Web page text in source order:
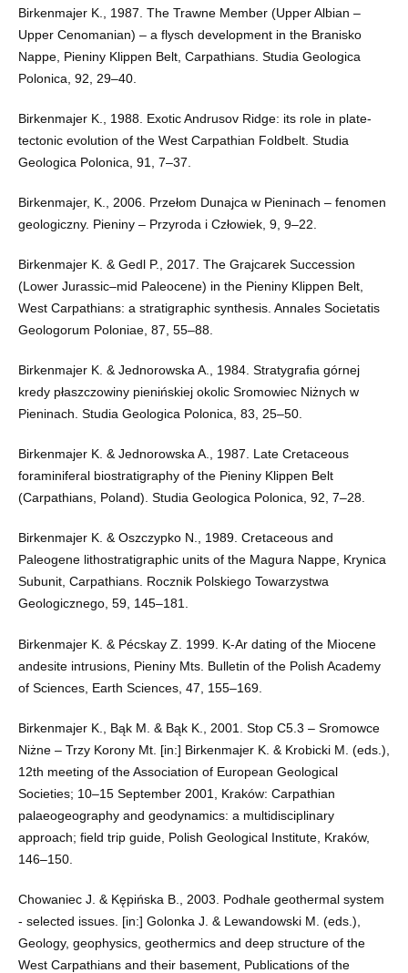
Birkenmajer K., 1987. The Trawne Member (Upper Albian –
Upper Cenomanian) – a flysch development in the Branisko
Nappe, Pieniny Klippen Belt, Carpathians. Studia Geologica
Polonica, 92, 29–40.
Birkenmajer K., 1988. Exotic Andrusov Ridge: its role in plate-
tectonic evolution of the West Carpathian Foldbelt. Studia
Geologica Polonica, 91, 7–37.
Birkenmajer, K., 2006. Przełom Dunajca w Pieninach – fenomen
geologiczny. Pieniny – Przyroda i Człowiek, 9, 9–22.
Birkenmajer K. & Gedl P., 2017. The Grajcarek Succession
(Lower Jurassic–mid Paleocene) in the Pieniny Klippen Belt,
West Carpathians: a stratigraphic synthesis. Annales Societatis
Geologorum Poloniae, 87, 55–88.
Birkenmajer K. & Jednorowska A., 1984. Stratygrafia górnej
kredy płaszczowiny pienińskiej okolic Sromowiec Niżnych w
Pieninach. Studia Geologica Polonica, 83, 25–50.
Birkenmajer K. & Jednorowska A., 1987. Late Cretaceous
foraminiferal biostratigraphy of the Pieniny Klippen Belt
(Carpathians, Poland). Studia Geologica Polonica, 92, 7–28.
Birkenmajer K. & Oszczypko N., 1989. Cretaceous and
Paleogene lithostratigraphic units of the Magura Nappe, Krynica
Subunit, Carpathians. Rocznik Polskiego Towarzystwa
Geologicznego, 59, 145–181.
Birkenmajer K. & Pécskay Z. 1999. K-Ar dating of the Miocene
andesite intrusions, Pieniny Mts. Bulletin of the Polish Academy
of Sciences, Earth Sciences, 47, 155–169.
Birkenmajer K., Bąk M. & Bąk K., 2001. Stop C5.3 – Sromowce
Niżne – Trzy Korony Mt. [in:] Birkenmajer K. & Krobicki M. (eds.),
12th meeting of the Association of European Geological
Societies; 10–15 September 2001, Kraków: Carpathian
palaeogeography and geodynamics: a multidisciplinary
approach; field trip guide, Polish Geological Institute, Kraków,
146–150.
Chowaniec J. & Kępińska B., 2003. Podhale geothermal system
- selected issues. [in:] Golonka J. & Lewandowski M. (eds.),
Geology, geophysics, geothermics and deep structure of the
West Carpathians and their basement, Publications of the